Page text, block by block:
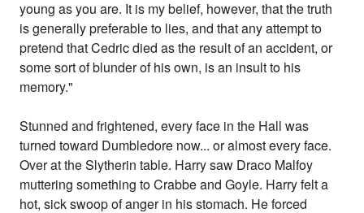
young as you are. It is my belief, however, that the truth
is generally preferable to lies, and that any attempt to
pretend that Cedric died as the result of an accident, or
some sort of blunder of his own, is an insult to his
memory."
Stunned and frightened, every face in the Hall was
turned toward Dumbledore now... or almost every face.
Over at the Slytherin table. Harry saw Draco Malfoy
muttering something to Crabbe and Goyle. Harry felt a
hot, sick swoop of anger in his stomach. He forced